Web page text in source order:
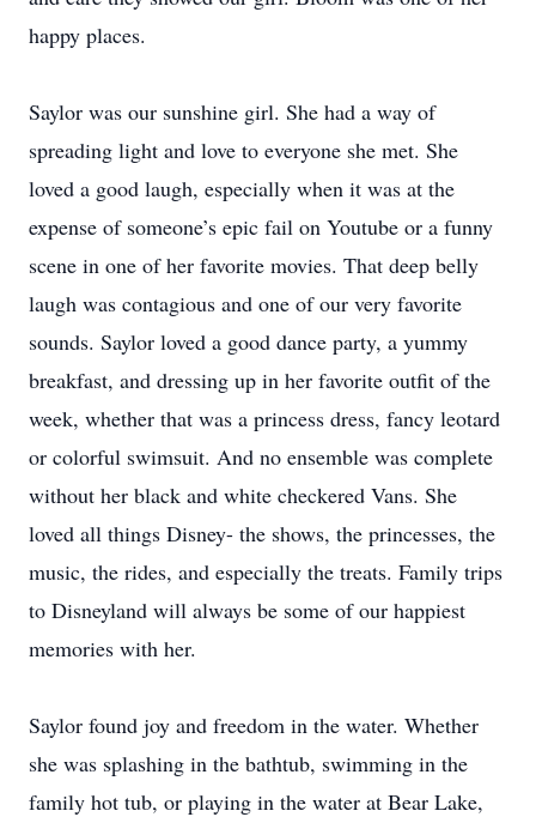
happy places.
Saylor was our sunshine girl. She had a way of
spreading light and love to everyone she met. She
loved a good laugh, especially when it was at the
expense of someone’s epic fail on Youtube or a funny
scene in one of her favorite movies. That deep belly
laugh was contagious and one of our very favorite
sounds. Saylor loved a good dance party, a yummy
breakfast, and dressing up in her favorite outfit of the
week, whether that was a princess dress, fancy leotard
or colorful swimsuit. And no ensemble was complete
without her black and white checkered Vans. She
loved all things Disney- the shows, the princesses, the
music, the rides, and especially the treats. Family trips
to Disneyland will always be some of our happiest
memories with her.
Saylor found joy and freedom in the water. Whether
she was splashing in the bathtub, swimming in the
family hot tub, or playing in the water at Bear Lake,